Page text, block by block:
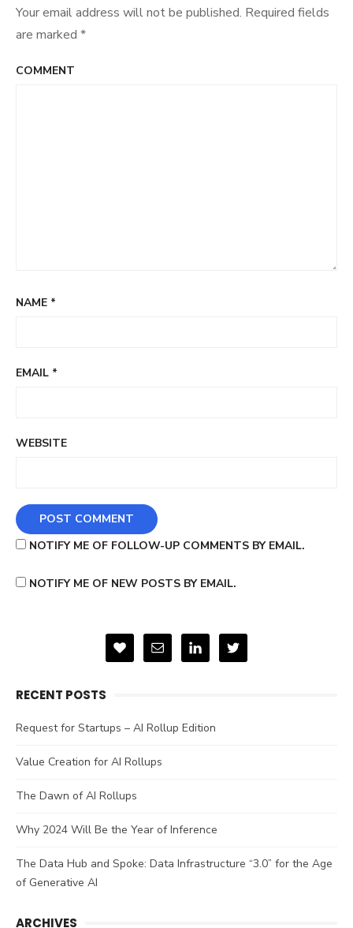
Your email address will not be published. Required fields
are marked *
COMMENT
NAME *
EMAIL *
WEBSITE
NOTIFY ME OF FOLLOW-UP COMMENTS BY EMAIL.
NOTIFY ME OF NEW POSTS BY EMAIL.
RECENT POSTS
Request for Startups – AI Rollup Edition
Value Creation for AI Rollups
The Dawn of AI Rollups
Why 2024 Will Be the Year of Inference
The Data Hub and Spoke: Data Infrastructure “3.0” for the Age
of Generative AI
ARCHIVES